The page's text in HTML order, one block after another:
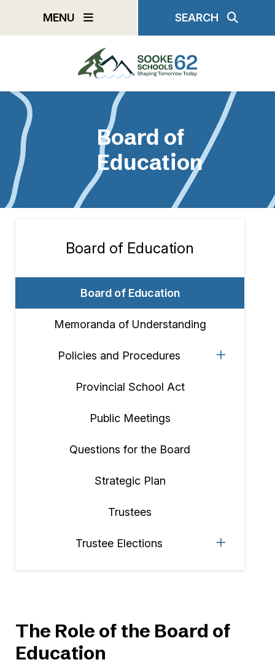
MENU SEARCH
Board of
Education
Section
navigation
Board of Education
Board of Education
Memoranda of Understanding
Policies and Procedures
Provincial School Act
Public Meetings
Questions for the Board
Strategic Plan
Trustees
Trustee Elections
The Role of the Board of
Education